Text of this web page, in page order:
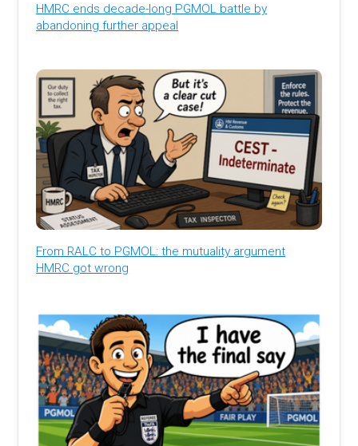
HMRC ends decade-long PGMOL battle by
abandoning further appeal
From RALC to PGMOL: the mutuality argument
HMRC got wrong